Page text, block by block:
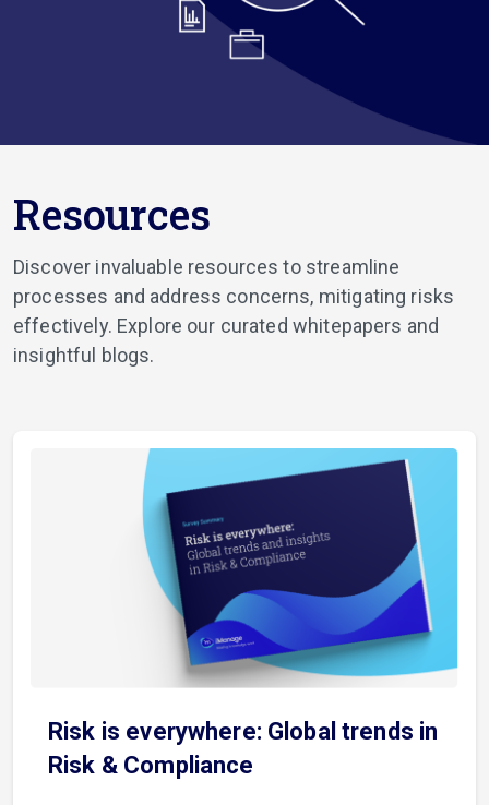
Resources
Discover invaluable resources to streamline
processes and address concerns, mitigating risks
effectively. Explore our curated whitepapers and
insightful blogs.
Risk is everywhere: Global trends in
Risk & Compliance